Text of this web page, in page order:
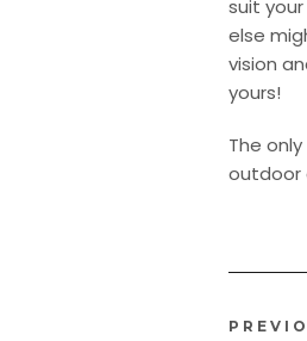
suit
else
vision
yours!
The
outdoor